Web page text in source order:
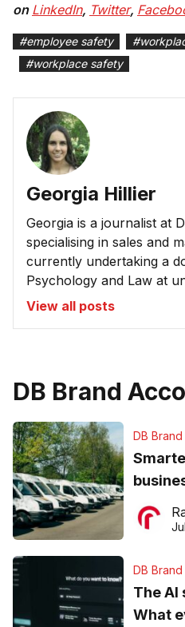
on LinkedIn, Twitter,
#employee safety #
#workplace safety
Georgia Hillier
Georgia is a journalist at
specialising in sales and
currently undertaking a
Psychology and Law at
View all posts
DB Brand
DB
ever
DB
The AI
What